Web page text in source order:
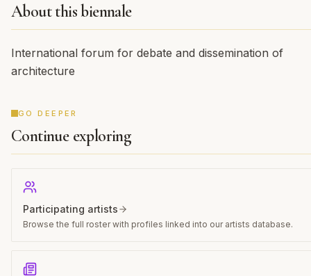
About this biennale
International forum for debate and dissemination of
architecture
GO DEEPER
Continue exploring
Participating artists
Browse the full roster with profiles linked into our artists database.